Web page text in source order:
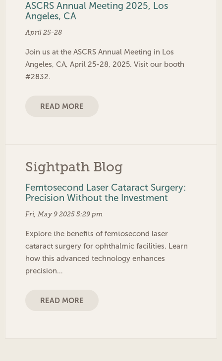
ASCRS Annual Meeting 2025, Los
Angeles, CA
April 25-28
Join us at the ASCRS Annual Meeting in Los
Angeles, CA, April 25-28, 2025. Visit our booth
#2832.
READ MORE
Sightpath Blog
Femtosecond Laser Cataract Surgery:
Precision Without the Investment
Fri, May 9 2025 5:29 pm
Explore the benefits of femtosecond laser
cataract surgery for ophthalmic facilities. Learn
how this advanced technology enhances
precision…
READ MORE